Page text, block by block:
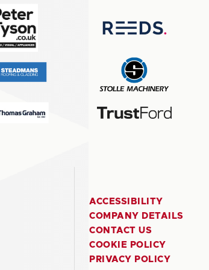
ACCESSIBILITY
COMPANY DETAILS
CONTACT US
COOKIE POLICY
PRIVACY POLICY